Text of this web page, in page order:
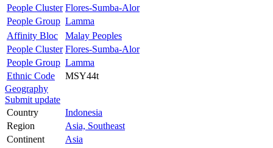
People Cluster Flores-Sumba-Alor
People Group Lamma
Affinity Bloc
Malay Peoples
People Cluster Flores-Sumba-Alor
People Group Lamma
Ethnic Code
MSY44t
Geography
Submit update
Country
Indonesia
Region
Asia, Southeast
Continent
Asia